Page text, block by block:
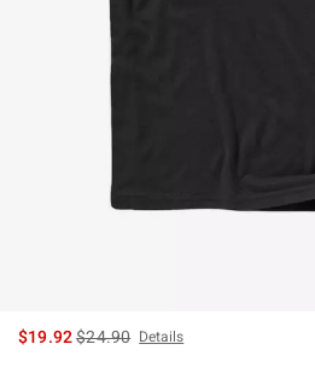
$19.92is sales price, the original price is
$24.90 Details